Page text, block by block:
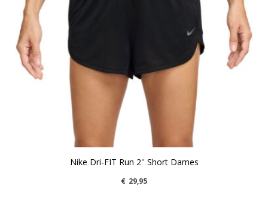
Nike Dri-FIT Run 2'' Short Dames
€ 29,95